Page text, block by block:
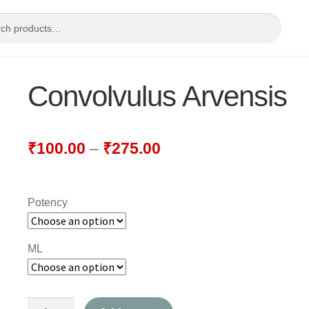
Convolvulus Arvensis
₹100.00 – ₹275.00
Potency
ML
Convolvulus